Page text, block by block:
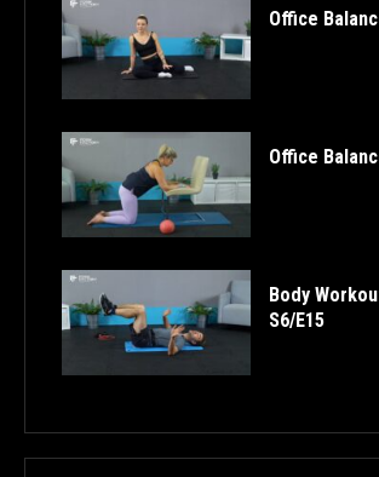
Office
Office
Body
S6/E15